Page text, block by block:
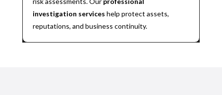
investigation services help protect assets,
reputations, and business continuity.